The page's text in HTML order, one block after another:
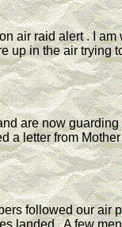
air raid alert . I am
up in the air trying
are now guarding
a letter from
followed our air
landed . A few